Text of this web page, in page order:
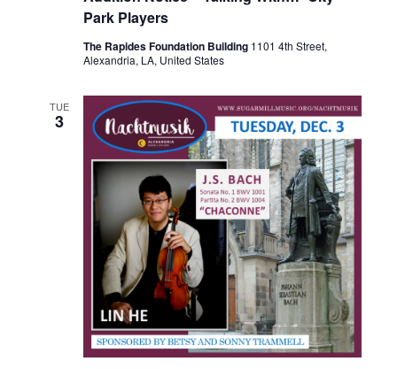
Park Players
r
i
The Rapides Foundation Building 1101 4th Street,
Alexandria, LA, United States
TUE
3